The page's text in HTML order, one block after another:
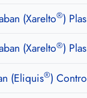
(Xarelto®)
(Xarelto®)
(Eliquis®)